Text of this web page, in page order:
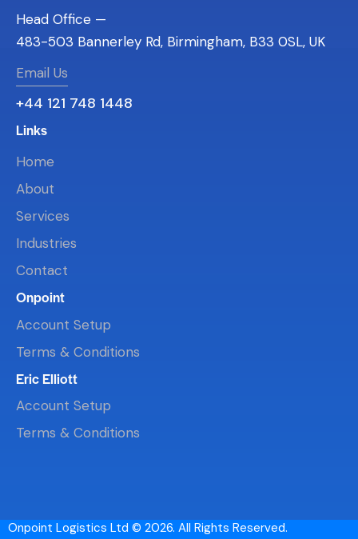
Head Office —
483-503 Bannerley Rd, Birmingham, B33 0SL, UK
Email Us
+44 121 748 1448
Links
Home
About
Services
Industries
Contact
Onpoint
Account Setup
Terms & Conditions
Eric Elliott
Account Setup
Terms & Conditions
Onpoint Logistics Ltd © 2026. All Rights Reserved.